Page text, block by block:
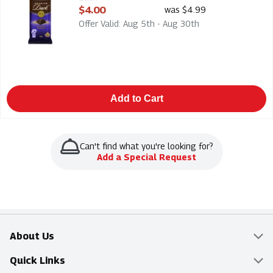
Open Product Description
$4.00
was $4.99
Offer Valid: Aug 5th - Aug 30th
Add to Cart
Can't find what you're looking for?
Add a Special Request
About Us
Overview
Quick Links